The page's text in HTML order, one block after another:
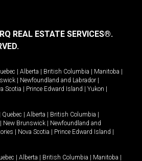
REAL ESTATE SERVICES®.
Alberta British Columbia Manitoba
Newfoundland and Labrador
Scotia Prince Edward Island Yukon
Quebec Alberta British Columbia
New Brunswick
Newfoundland and
Nova Scotia Prince Edward Island
Alberta British Columbia Manitoba